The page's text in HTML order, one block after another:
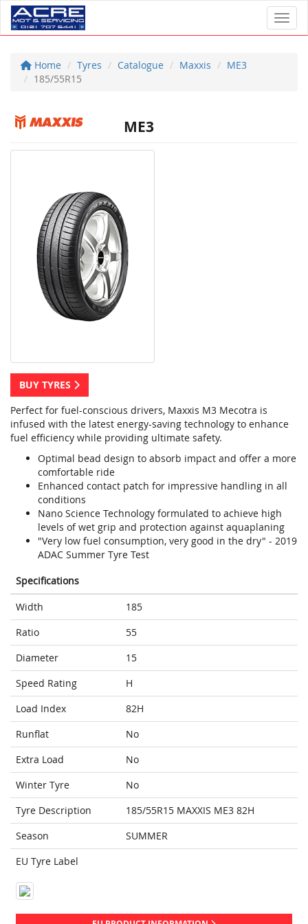
Home Tyres Catalogue Maxxis
ME3
185/55R15
ME3
BUY TYRES
Perfect for fuel-conscious drivers, Maxxis M3 Mecotra is
infused with the latest energy-saving technology to enhance
fuel efficiency while providing ultimate safety.
Optimal bead design to absorb impact and offer a more
comfortable ride
Enhanced contact patch for impressive handling in all
conditions
Nano Science Technology formulated to achieve high
levels of wet grip and protection against aquaplaning
"Very low fuel consumption, very good in the dry" - 2019
ADAC Summer Tyre Test
Specifications
Width
185
Ratio
55
Diameter
15
Speed Rating
H
Load Index
82H
Runflat
No
Extra Load
No
Winter Tyre
No
Tyre Description
185/55R15 MAXXIS ME3 82H
Season
SUMMER
EU Tyre Label